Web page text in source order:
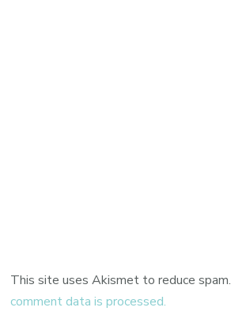
This site uses Akismet to reduce spam.
comment data is processed.